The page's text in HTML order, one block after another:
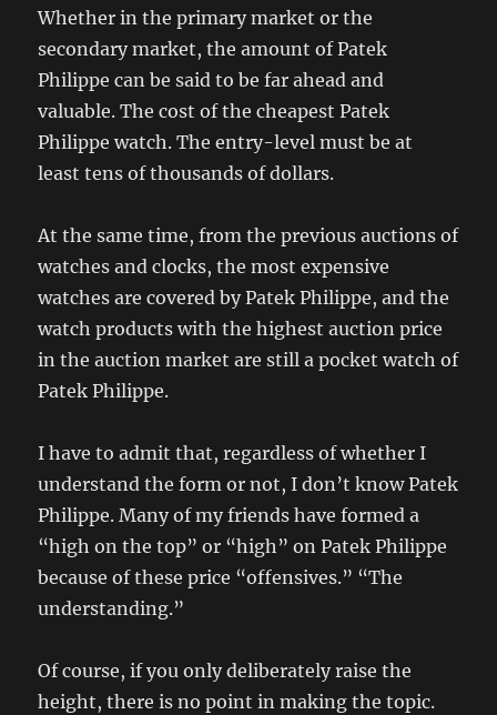
Whether in the primary market or the
secondary market, the amount of Patek
Philippe can be said to be far ahead and
valuable. The cost of the cheapest Patek
Philippe watch. The entry-level must be at
least tens of thousands of dollars.
At the same time, from the previous auctions of
watches and clocks, the most expensive
watches are covered by Patek Philippe, and the
watch products with the highest auction price
in the auction market are still a pocket watch of
Patek Philippe.
I have to admit that, regardless of whether I
understand the form or not, I don’t know Patek
Philippe. Many of my friends have formed a
“high on the top” or “high” on Patek Philippe
because of these price “offensives.” “The
understanding.”
Of course, if you only deliberately raise the
height, there is no point in making the topic.